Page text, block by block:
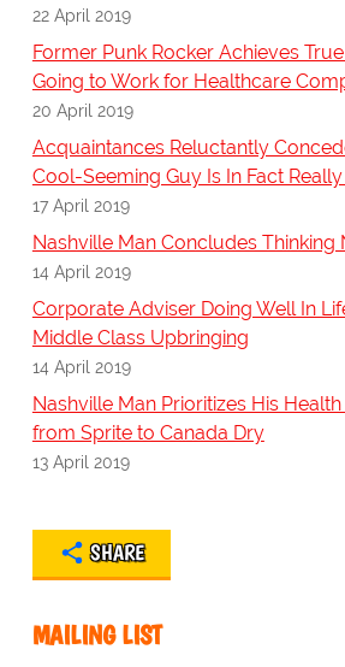
22 April 2019
Former Punk Rocker Achieves
Going to Work for Healthcare
20 April 2019
Acquaintances Reluctantly
Cool-Seeming Guy Is In Fact
17 April 2019
Nashville Man Concludes Thinking
14 April 2019
Corporate Adviser Doing Well In
Middle Class Upbringing
14 April 2019
Nashville Man Prioritizes His
from Sprite to Canada Dry
13 April 2019
SHARE
MAILING LIST